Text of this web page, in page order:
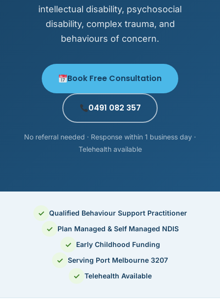
intellectual disability, psychosocial
disability, complex trauma, and
behaviours of concern.
Book Free Consultation
0491 082 357
No referral needed · Response within 1 business day ·
Telehealth available
✓ Qualified Behaviour Support Practitioner
✓ Plan Managed & Self Managed NDIS
✓ Early Childhood Funding
✓ Serving Port Melbourne 3207
✓ Telehealth Available